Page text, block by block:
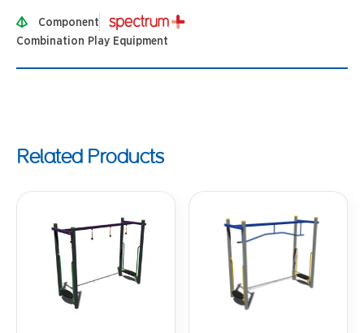
Component
Combination Play Equipment
Related Products